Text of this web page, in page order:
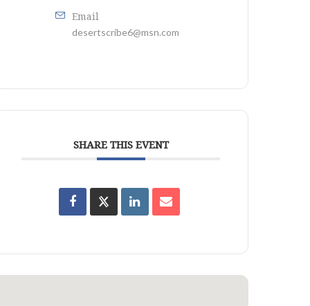
Email
desertscribe6@msn.com
SHARE THIS EVENT